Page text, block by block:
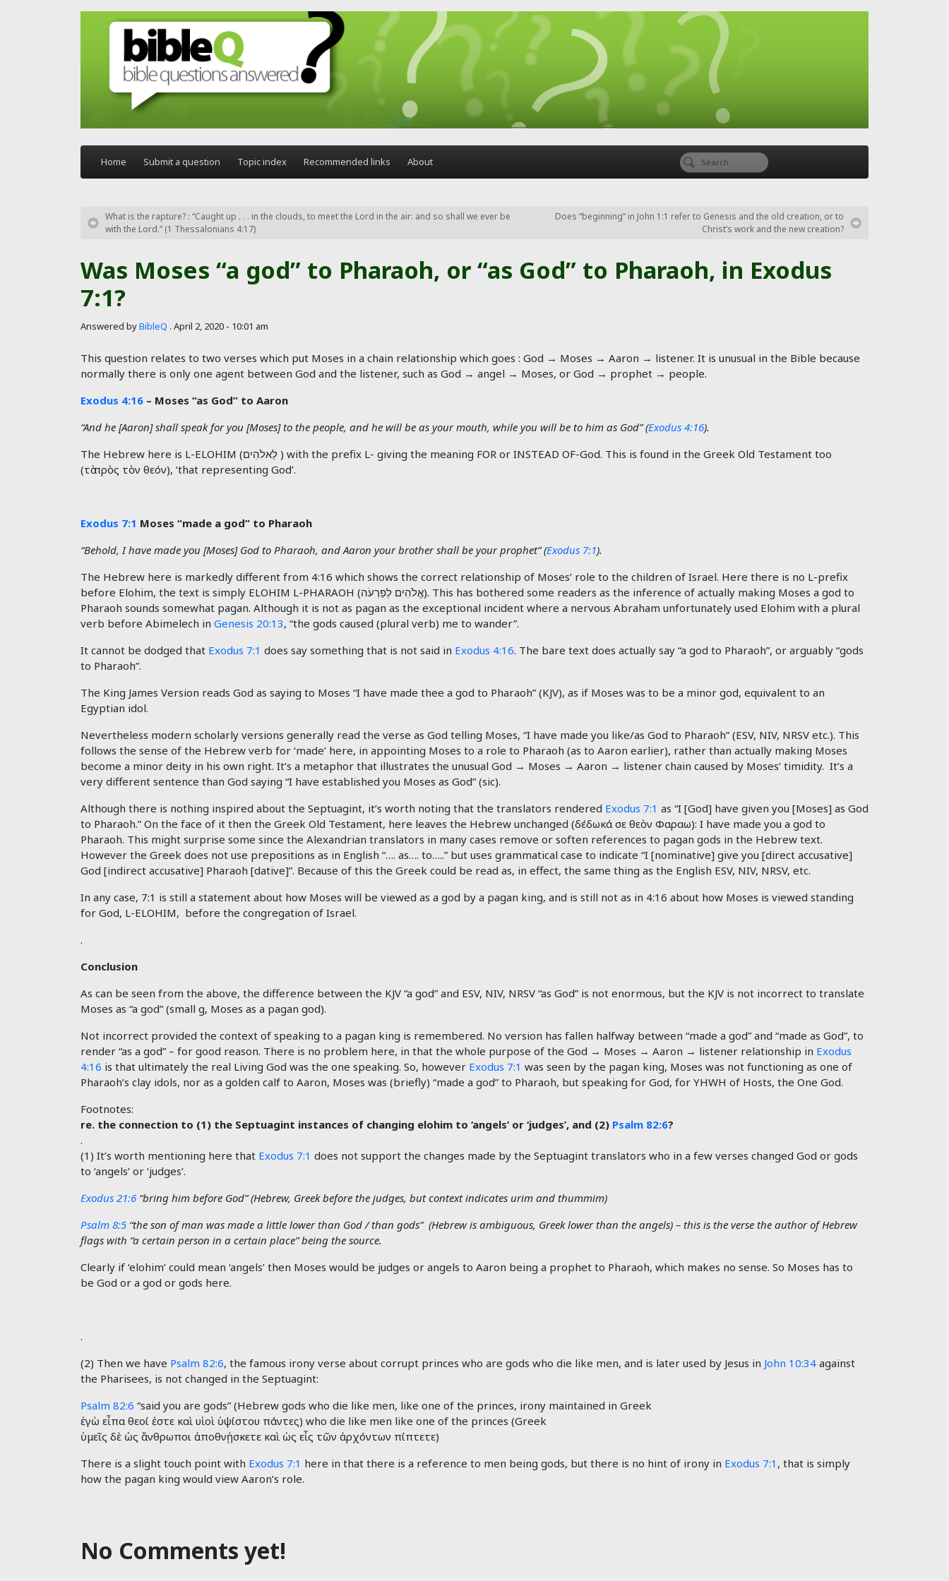
Skip to main content
Home Submit a question Topic index Recommended links About
Was Moses “a god” to Pharaoh, or “as God” to Pharaoh, in Exodus
7:1?
Answered byBibleQ . April 2, 2020 - 10:01 am
This question relates to two verses which put Moses in a chain relationship which goes : God → Moses → Aaron → listener. It is unusual in the Bible because
normally there is only one agent between God and the listener, such as God → angel → Moses, or God → prophet → people.
Exodus 4:16 – Moses “as God” to Aaron
“And he [Aaron] shall speak for you [Moses] to the people, and he will be as your mouth, while you will be to him as God” (Exodus 4:16).
The Hebrew here is L-ELOHIM (לֵאלֹהִים ) with the prefix L- giving the meaning FOR or INSTEAD OF-God. This is found in the Greek Old Testament too
(τὰ πρὸς τὸν θεόν), ‘that representing God’.
Exodus 7:1 Moses “made a god” to Pharaoh
“Behold, I have made you [Moses] God to Pharaoh, and Aaron your brother shall be your prophet” (Exodus 7:1).
The Hebrew here is markedly different from 4:16 which shows the correct relationship of Moses’ role to the children of Israel. Here there is no L-prefix
before Elohim, the text is simply ELOHIM L-PHARAOH (
אֱלֹהִים לְפַרְעֹה
). This has bothered some readers as the inference of actually making Moses a god to
Pharaoh sounds somewhat pagan. Although it is not as pagan as the exceptional incident where a nervous Abraham unfortunately used Elohim with a plural
verb before Abimelech in Genesis 20:13, “the gods caused (plural verb) me to wander”.
It cannot be dodged that Exodus 7:1 does say something that is not said in Exodus 4:16. The bare text does actually say “a god to Pharaoh”, or arguably “gods
to Pharaoh”.
The King James Version reads God as saying to Moses “I have made thee a god to Pharaoh” (KJV), as if Moses was to be a minor god, equivalent to an
Egyptian idol.
Nevertheless modern scholarly versions generally read the verse as God telling Moses, “I have made you like/as God to Pharaoh” (ESV, NIV, NRSV etc.). This
follows the sense of the Hebrew verb for ‘made’ here, in appointing Moses to a role to Pharaoh (as to Aaron earlier), rather than actually making Moses
become a minor deity in his own right. It’s a metaphor that illustrates the unusual God → Moses → Aaron → listener chain caused by Moses’ timidity. It’s a
very different sentence than God saying “I have established you Moses as God” (sic).
Although there is nothing inspired about the Septuagint, it’s worth noting that the translators rendered Exodus 7:1 as “I [God] have given you [Moses] as God
to Pharaoh.” On the face of it then the Greek Old Testament, here leaves the Hebrew unchanged (δέδωκά σε θεὸν Φαραω): I have made you a god to
Pharaoh. This might surprise some since the Alexandrian translators in many cases remove or soften references to pagan gods in the Hebrew text.
However the Greek does not use prepositions as in English “…. as…. to…..” but uses grammatical case to indicate “I [nominative] give you [direct accusative]
God [indirect accusative] Pharaoh [dative]”. Because of this the Greek could be read as, in effect, the same thing as the English ESV, NIV, NRSV, etc.
In any case, 7:1 is still a statement about how Moses will be viewed as a god by a pagan king, and is still not as in 4:16 about how Moses is viewed standing
for God, L-ELOHIM, before the congregation of Israel.
.
Conclusion
As can be seen from the above, the difference between the KJV “a god” and ESV, NIV, NRSV “as God” is not enormous, but the KJV is not incorrect to translate
Moses as “a god” (small g, Moses as a pagan god).
Not incorrect provided the context of speaking to a pagan king is remembered. No version has fallen halfway between “made a god” and “made as God”, to
render “as a god” – for good reason. There is no problem here, in that the whole purpose of the God → Moses → Aaron → listener relationship in Exodus
4:16 is that ultimately the real Living God was the one speaking. So, however Exodus 7:1 was seen by the pagan king, Moses was not functioning as one of
Pharaoh’s clay idols, nor as a golden calf to Aaron, Moses was (briefly) “made a god” to Pharaoh, but speaking for God, for YHWH of Hosts, the One God.
Footnotes:
re. the connection to (1) the Septuagint instances of changing elohim to ‘angels’ or ‘judges’, and (2) Psalm 82:6?
.
(1) It’s worth mentioning here that Exodus 7:1 does not support the changes made by the Septuagint translators who in a few verses changed God or gods
to ‘angels’ or ‘judges’.
Exodus 21:6 “bring him before God” (Hebrew, Greek before the judges, but context indicates urim and thummim)
Psalm 8:5 “the son of man was made a little lower than God / than gods” (Hebrew is ambiguous, Greek lower than the angels) – this is the verse the author of Hebrew
flags with “a certain person in a certain place” being the source.
Clearly if ‘elohim’ could mean ‘angels’ then Moses would be judges or angels to Aaron being a prophet to Pharaoh, which makes no sense. So Moses has to
be God or a god or gods here.
.
(2) Then we have Psalm 82:6, the famous irony verse about corrupt princes who are gods who die like men, and is later used by Jesus in John 10:34 against
the Pharisees, is not changed in the Septuagint:
Psalm 82:6 “said you are gods” (Hebrew gods who die like men, like one of the princes, irony maintained in Greek
ἐγὼ εἶπα θεοί ἐστε καὶ υἱοὶ ὑψίστου πάντες) who die like men like one of the princes (Greek
ὑμεῖς δὲ ὡς ἄνθρωποι ἀποθνῄσκετε καὶ ὡς εἷς τῶν ἀρχόντων πίπτετε)
There is a slight touch point with Exodus 7:1 here in that there is a reference to men being gods, but there is no hint of irony in Exodus 7:1 , that is simply
how the pagan king would view Aaron’s role.
No Comments yet!
What is the rapture? : “Caught up . . . in the clouds, to meet the Lord in the air: and so shall we ever be
with the Lord.” (1 Thessalonians 4:17)
Does “beginning” in John 1:1 refer to Genesis and the old creation, or to
Christ’s work and the new creation?